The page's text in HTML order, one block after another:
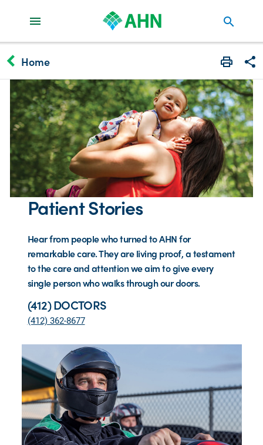
search
keyboard_arrow_left Home Print
Patient Stories
Hear from people who turned to AHN for
remarkable care. They are living proof, a testament
to the care and attention we aim to give every
single person who walks through our doors.
(412) DOCTORS
(412) 362-8677